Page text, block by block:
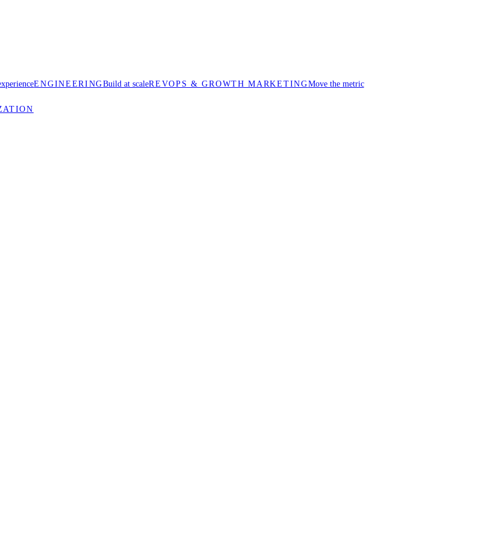
ENGINEERINGBuild at scaleREVOPS & GROWTH MARKETINGMove the metric